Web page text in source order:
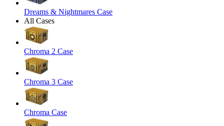
Dreams & Nightmares Case
All Cases
Chroma 2 Case
Chroma 3 Case
Chroma Case